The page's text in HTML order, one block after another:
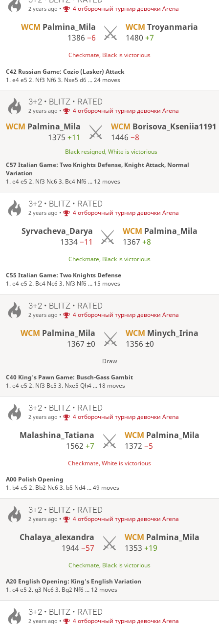
2 years ago • 4 отборочный турнир девочки Arena
WCM Palmina_Mila
1386 −6
WCM Troyanmaria
1480+7
Checkmate, Black is victorious
C42 Russian Game: Cozio (Lasker) Attack
1. e4 e5 2. Nf3 Nf6 3. Nxe5 d6 ... 24 moves
3+2 • BLITZ • RATED
2 years ago • 4 отборочный турнир девочки Arena
WCM Palmina_Mila
1375+11
WCM Borisova_Kseniia1191
1446 −8
Black resigned, White is victorious
C57 Italian Game: Two Knights Defense, Knight Attack, Normal
Variation
1. e4 e5 2. Nf3 Nc6 3. Bc4 Nf6 ... 12 moves
3+2 • BLITZ • RATED
2 years ago • 4 отборочный турнир девочки Arena
Syrvacheva_Darya
1334−11
WCM Palmina_Mila
1367+8
Checkmate, Black is victorious
C55 Italian Game: Two Knights Defense
1. e4 e5 2. Bc4 Nc6 3. Nf3 Nf6 ... 15 moves
3+2 • BLITZ • RATED
2 years ago • 4 отборочный турнир девочки Arena
WCM Palmina_Mila
1367±0
WCM Minych_Irina
1356 ±0
Draw
C40 King's Pawn Game: Busch-Gass Gambit
1. e4 e5 2. Nf3 Bc5 3. Nxe5 Qh4 ... 18 moves
3+2 • BLITZ • RATED
2 years ago • 4 отборочный турнир девочки Arena
Malashina_Tatiana
1562+7
WCM Palmina_Mila
1372 −5
Checkmate, White is victorious
A00 Polish Opening
1. b4 e5 2. Bb2 Nc6 3. b5 Nd4 ... 49 moves
3+2 • BLITZ • RATED
2 years ago • 4 отборочный турнир девочки Arena
Chalaya_alexandra
1944−57
WCM Palmina_Mila
1353 +19
Checkmate, Black is victorious
A20 English Opening: King's English Variation
1. c4 e5 2. g3 Nc6 3. Bg2 Nf6 ... 12 moves
3+2 • BLITZ • RATED
2 years ago • 4 отборочный турнир девочки Arena